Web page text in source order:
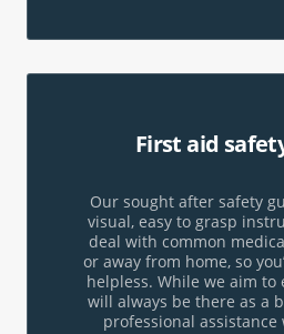
First aid
Our sought after safety
visual, easy to grasp
deal with common
or away from home, so
helpless. While we aim to
will always be there as a
professional assistance